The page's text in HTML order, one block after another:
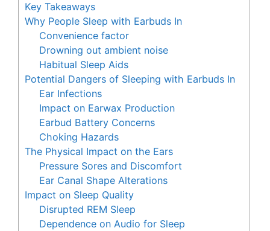
Key Takeaways
Why People Sleep with Earbuds In
Convenience factor
Drowning out ambient noise
Habitual Sleep Aids
Potential Dangers of Sleeping with Earbuds In
Ear Infections
Impact on Earwax Production
Earbud Battery Concerns
Choking Hazards
The Physical Impact on the Ears
Pressure Sores and Discomfort
Ear Canal Shape Alterations
Impact on Sleep Quality
Disrupted REM Sleep
Dependence on Audio for Sleep